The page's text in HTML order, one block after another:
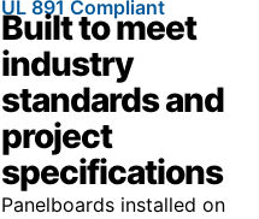
UL 891 Compliant
Built to meet
industry
standards and
project
specifications
Panelboards installed on